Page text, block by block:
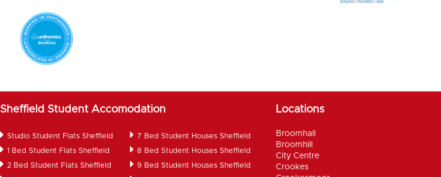
Sheffield Student Accomodation
Studio Student Flats Sheffield
1 Bed Student Flats Sheffield
2 Bed Student Flats Sheffield
7 Bed Student Houses Sheffield
8 Bed Student Houses Sheffield
9 Bed Student Houses Sheffield
Locations
Broomhall
Broomhill
City Centre
Crookes